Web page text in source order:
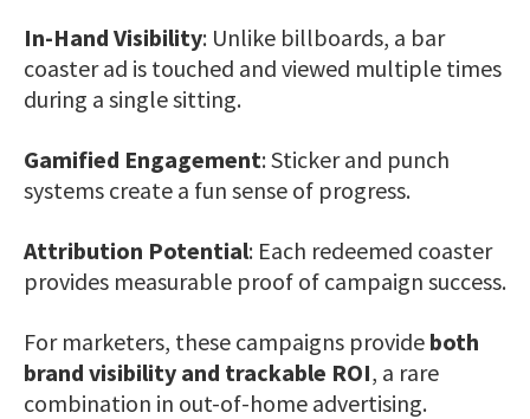
In-Hand Visibility: Unlike billboards, a bar
coaster ad is touched and viewed multiple times
during a single sitting.
Gamified Engagement: Sticker and punch
systems create a fun sense of progress.
Attribution Potential: Each redeemed coaster
provides measurable proof of campaign success.
For marketers, these campaigns provide both
brand visibility and trackable ROI, a rare
combination in out-of-home advertising.